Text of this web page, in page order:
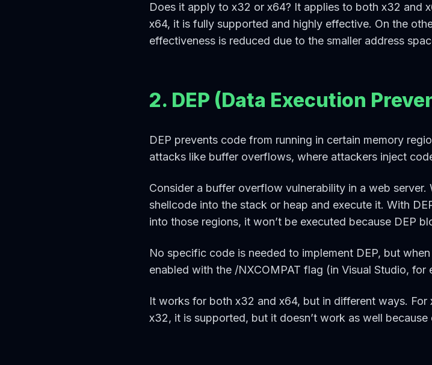
Does it apply to x32 or x64? It applies to both x32 and
x64, it is fully supported and highly effective. On the
effectiveness is reduced due to the smaller address
2. DEP (Data Execution
DEP prevents code from running in certain memory
attacks like buffer overflows, where attackers inject
Consider a buffer overflow vulnerability in a web
shellcode into the stack or heap and execute it. With
into those regions, it won’t be executed because DEP
No specific code is needed to implement DEP, but
enabled with the /NXCOMPAT flag (in Visual Studio, for
It works for both x32 and x64, but in different ways.
x32, it is supported, but it doesn’t work as well